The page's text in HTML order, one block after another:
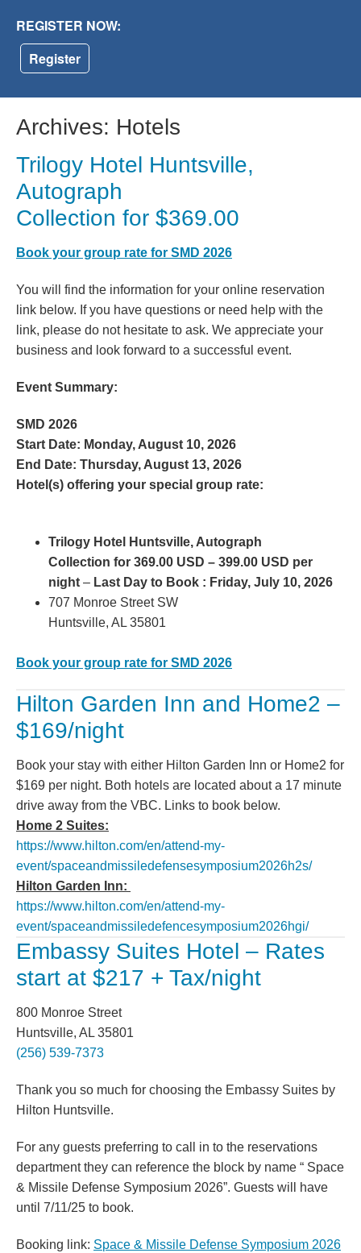
REGISTER NOW:
Register
Archives: Hotels
Trilogy Hotel Huntsville,
Autograph
Collection for $369.00
Book your group rate for SMD 2026
You will find the information for your online reservation
link below. If you have questions or need help with the
link, please do not hesitate to ask. We appreciate your
business and look forward to a successful event.
Event Summary:
SMD 2026
Start Date: Monday, August 10, 2026
End Date: Thursday, August 13, 2026
Hotel(s) offering your special group rate:
Trilogy Hotel Huntsville, Autograph
Collection for 369.00 USD – 399.00 USD per
night – Last Day to Book : Friday, July 10, 2026
707 Monroe Street SW
Huntsville, AL 35801
Book your group rate for SMD 2026
Hilton Garden Inn and Home2 –
$169/night
Book your stay with either Hilton Garden Inn or Home2 for
$169 per night. Both hotels are located about a 17 minute
drive away from the VBC. Links to book below.
Home 2 Suites:
https://www.hilton.com/en/attend-my-
event/spaceandmissiledefensesymposium2026h2s/
Hilton Garden Inn:
https://www.hilton.com/en/attend-my-
event/spaceandmissiledefencesymposium2026hgi/
Embassy Suites Hotel – Rates
start at $217 + Tax/night
800 Monroe Street
Huntsville, AL 35801
(256) 539-7373
Thank you so much for choosing the Embassy Suites by
Hilton Huntsville.
For any guests preferring to call in to the reservations
department they can reference the block by name “ Space
& Missile Defense Symposium 2026”. Guests will have
until 7/11/25 to book.
Booking link: Space & Missile Defense Symposium 2026